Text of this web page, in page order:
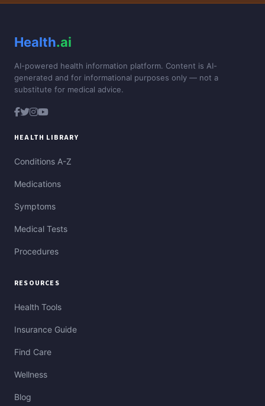
Health.ai
AI-powered health information platform. Content is AI-
generated and for informational purposes only — not a
substitute for medical advice.
HEALTH LIBRARY
Conditions A-Z
Medications
Symptoms
Medical Tests
Procedures
RESOURCES
Health Tools
Insurance Guide
Find Care
Wellness
Blog